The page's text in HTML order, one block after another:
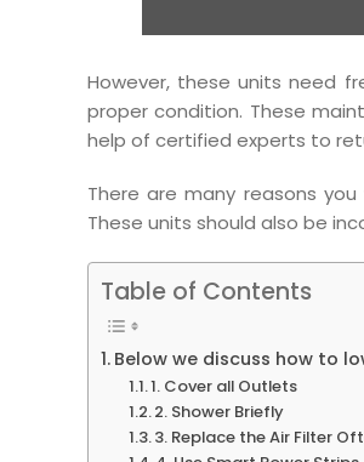
However, these units need
proper condition. These
help of certified experts to
There are many reasons
These units should also be
Table of Contents
Below we discuss how to
1. Cover all Outlets
2. Shower Briefly
3. Replace the Air Filter